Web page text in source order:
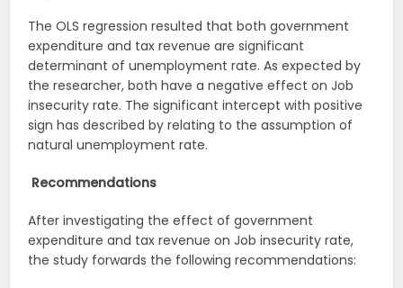
The OLS regression resulted that both government
expenditure and tax revenue are significant
determinant of unemployment rate. As expected by
the researcher, both have a negative effect on Job
insecurity rate. The significant intercept with positive
sign has described by relating to the assumption of
natural unemployment rate.
Recommendations
After investigating the effect of government
expenditure and tax revenue on Job insecurity rate,
the study forwards the following recommendations: